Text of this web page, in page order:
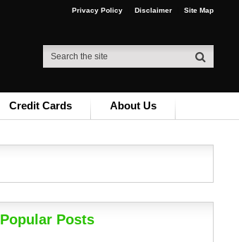
Privacy Policy Disclaimer Site Map
Credit Cards About Us
Popular Posts